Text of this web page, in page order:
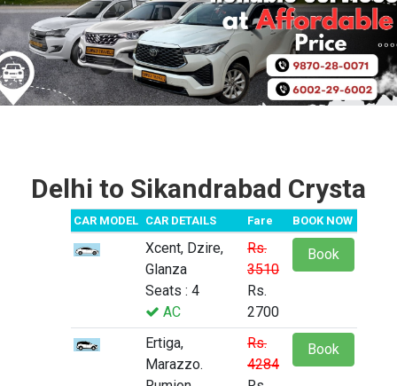
Delhi to Sikandrabad Crysta
CAR MODEL CAR DETAILS Fare BOOK NOW
Xcent, Dzire,
Glanza
Seats : 4
AC
Rs.
3510
Rs.
2700
Book
Ertiga,
Marazzo.
Rs.
4284
Book